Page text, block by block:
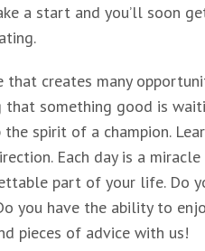
a start and you’ll soon
that creates many
something good is
spirit of a champion.
Each day is a
part of your life. Do
you have the ability to
pieces of advice with us!